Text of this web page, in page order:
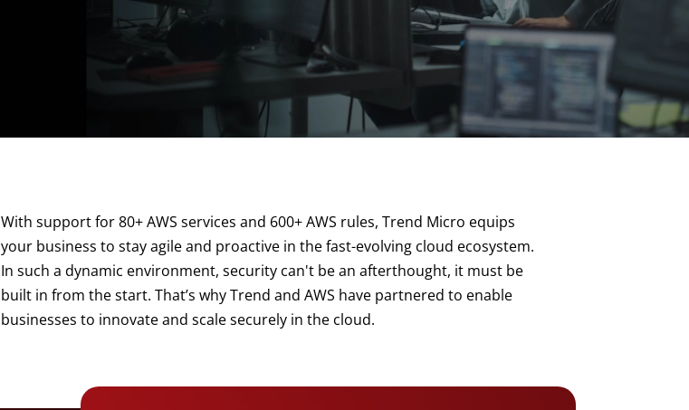
With support for 80+ AWS services and 600+ AWS rules, Trend Micro equips
your business to stay agile and proactive in the fast-evolving cloud ecosystem.
In such a dynamic environment, security can't be an afterthought, it must be
built in from the start. That’s why Trend and AWS have partnered to enable
businesses to innovate and scale securely in the cloud.